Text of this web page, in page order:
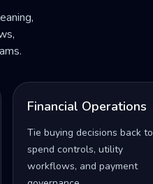
Financial Operations
Tie buying decisions back to
spend controls, utility
workflows, and payment